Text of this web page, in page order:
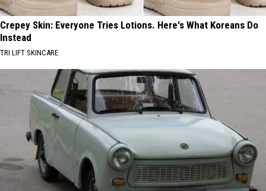
Crepey Skin: Everyone Tries Lotions. Here's What Koreans Do
Instead
TRI LIFT SKINCARE